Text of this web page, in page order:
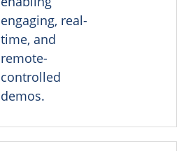
engaging, real-
time, and
remote-
controlled
demos.